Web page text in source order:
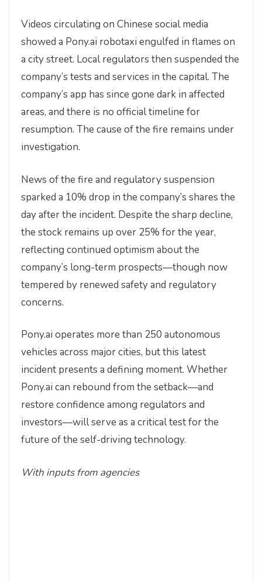
Videos circulating on Chinese social media
showed a Pony.ai robotaxi engulfed in flames on
a city street. Local regulators then suspended the
company’s tests and services in the capital. The
company’s app has since gone dark in affected
areas, and there is no official timeline for
resumption. The cause of the fire remains under
investigation.
News of the fire and regulatory suspension
sparked a 10% drop in the company’s shares the
day after the incident. Despite the sharp decline,
the stock remains up over 25% for the year,
reflecting continued optimism about the
company’s long-term prospects—though now
tempered by renewed safety and regulatory
concerns.
Pony.ai operates more than 250 autonomous
vehicles across major cities, but this latest
incident presents a defining moment. Whether
Pony.ai can rebound from the setback—and
restore confidence among regulators and
investors—will serve as a critical test for the
future of the self-driving technology.
With inputs from agencies